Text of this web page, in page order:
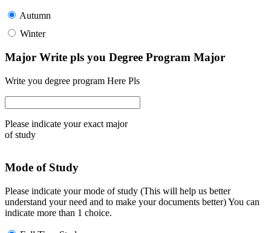
Autumn
Winter
Major Write pls you Degree Program Major
Write you degree program Here Pls
Please indicate your exact major
of study
Mode of Study
Please indicate your mode of study (This will help us better
understand your need and to make your documents better) You can
indicate more than 1 choice.